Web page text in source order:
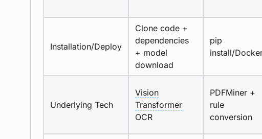
Installation/Deploy
Clone code +
dependencies
+ model
download
pip
install/
Underlying Tech
Vision
Transformer
OCR
PDFMiner +
rule
conversion